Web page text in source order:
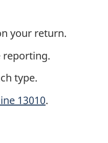
your return.
reporting.
type.
13010.